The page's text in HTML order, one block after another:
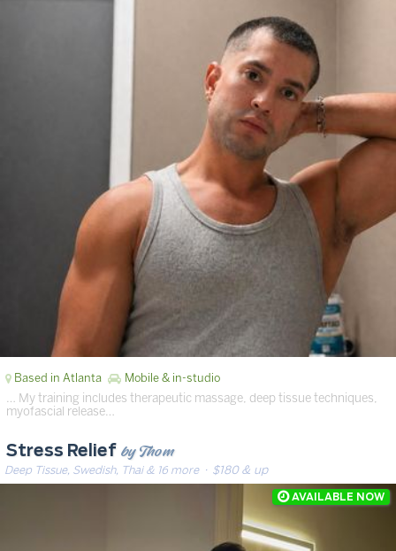
Based in Atlanta Mobile & in-studio
… My training includes therapeutic massage, deep tissue techniques,
myofascial release…
Stress Relief by Thom
Deep Tissue, Swedish, Thai & 16 more· $180 & up